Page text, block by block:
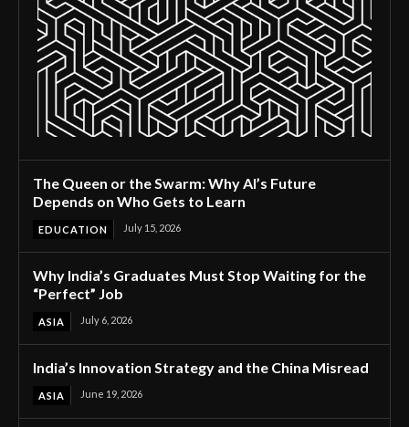
The Queen or the Swarm: Why AI’s Future
Depends on Who Gets to Learn
EDUCATION July 15, 2026
Why India’s Graduates Must Stop Waiting for the
“Perfect” Job
ASIA July 6, 2026
India’s Innovation Strategy and the China Misread
ASIA June 19, 2026